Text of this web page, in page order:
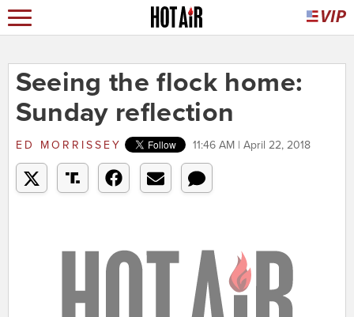
Seeing the flock home:
Sunday reflection
ED MORRISSEY 11:46 AM | April 22, 2018